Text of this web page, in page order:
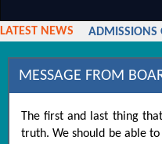
LATEST NEWS
ADMISSIONS
MESSAGE FROM
The first and last thing
truth. We should be able